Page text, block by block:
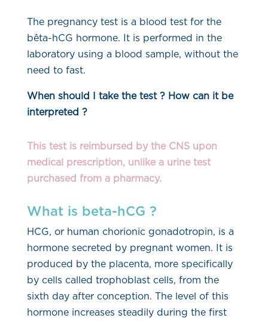
The pregnancy test is a blood test for the
bêta-hCG hormone. It is performed in the
laboratory using a blood sample, without the
need to fast.
When should I take the test ? How can it be
interpreted ?
This test is reimbursed by the CNS upon
medical prescription, unlike a urine test
purchased from a pharmacy.
What is beta-hCG ?
HCG, or human chorionic gonadotropin, is a
hormone secreted by pregnant women. It is
produced by the placenta, more specifically
by cells called trophoblast cells, from the
sixth day after conception. The level of this
hormone increases steadily during the first